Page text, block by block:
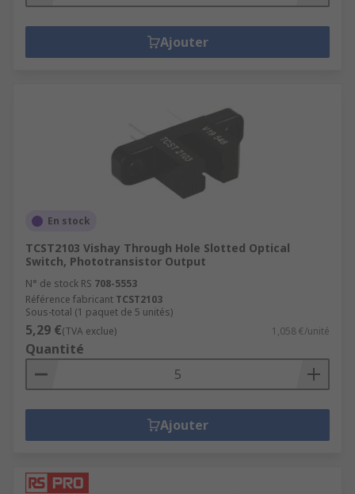
Ajouter
En stock
TCST2103 Vishay Through Hole Slotted Optical
Switch, Phototransistor Output
N° de stock RS 708-5553
Référence fabricant TCST2103
Sous-total (1 paquet de 5 unités)
5,29 €(TVA exclue) 1,058 €/unité
Quantité
Ajouter